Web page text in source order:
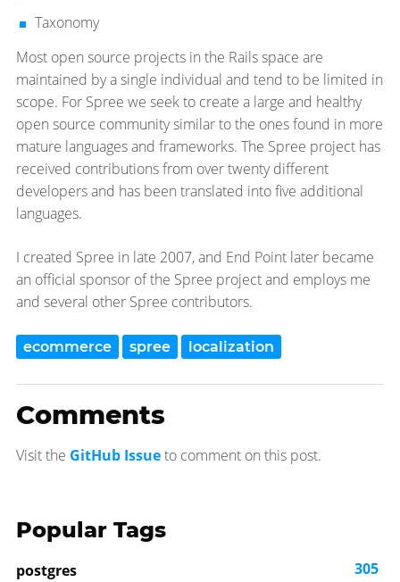
Taxonomy
Most open source projects in the Rails space are
maintained by a single individual and tend to be limited in
scope. For Spree we seek to create a large and healthy
open source community similar to the ones found in more
mature languages and frameworks. The Spree project has
received contributions from over twenty different
developers and has been translated into five additional
languages.
I created Spree in late 2007, and End Point later became
an official sponsor of the Spree project and employs me
and several other Spree contributors.
ecommerce spree localization
Comments
Visit the GitHub Issueto comment on this post.
Popular Tags
postgres
305